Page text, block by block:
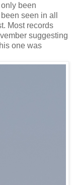
been
seen in all
Most records
suggesting
one was